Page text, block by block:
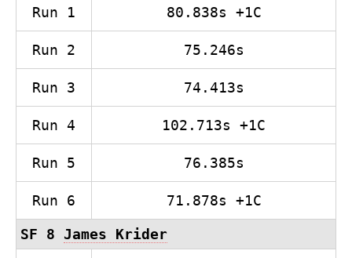
Run 1 80.838s +1C
Run 2 75.246s
Run 3 74.413s
Run 4 102.713s +1C
Run 5 76.385s
Run 6 71.878s +1C
SF 8 James Krider